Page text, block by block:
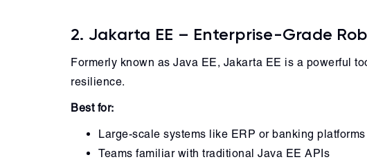
2. Jakarta EE – Enterprise-Grade
Formerly known as Java EE, Jakarta EE is a powerful
resilience.
Best for:
Large-scale systems like ERP or banking platforms
Teams familiar with traditional Java EE APIs